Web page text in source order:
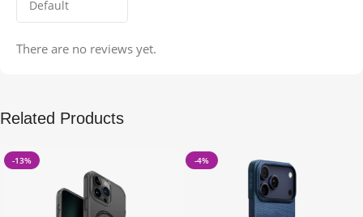
There are no reviews yet.
Related Products
-13% -4%